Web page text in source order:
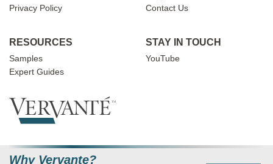
Privacy Policy
Contact Us
RESOURCES
Samples
Expert Guides
STAY IN TOUCH
YouTube
Why Vervante?